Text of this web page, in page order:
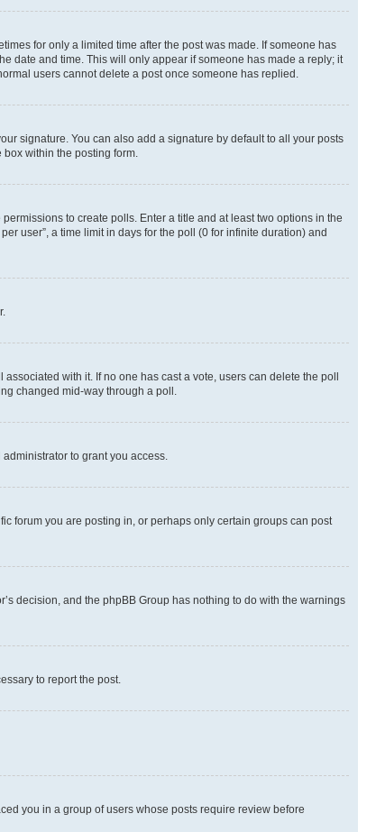
for only a limited time after the post was made. If someone has
date and time. This will only appear if someone has made a reply; it
users cannot delete a post once someone has replied.
signature. You can also add a signature by default to all your posts
within the posting form.
to create polls. Enter a title and at least two options in the
user”, a time limit in days for the poll (0 for infinite duration) and
with it. If no one has cast a vote, users can delete the poll
changed mid-way through a poll.
to grant you access.
forum you are posting in, or perhaps only certain groups can post
decision, and the phpBB Group has nothing to do with the warnings
to report the post.
you in a group of users whose posts require review before